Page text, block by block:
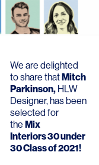
We are delighted
to share thatMitch
Parkinson, HLW
Designer, has been
selected for
the Mix
Interiors 30 under
30 Class of 2021!